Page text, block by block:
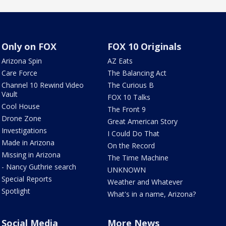
Only on FOX
Arizona Spin
Care Force
Channel 10 Rewind Video
Vault
Cool House
Drone Zone
Investigations
Made in Arizona
Missing in Arizona
- Nancy Guthrie search
Special Reports
Spotlight
FOX 10 Originals
AZ Eats
The Balancing Act
The Curious B
FOX 10 Talks
The Front 9
Great American Story
I Could Do That
On the Record
The Time Machine
UNKNOWN
Weather and Whatever
What's in a name, Arizona?
Social Media More News